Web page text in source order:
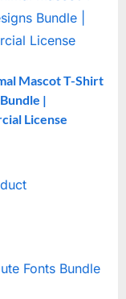
Mascot T-Shirt
|
License